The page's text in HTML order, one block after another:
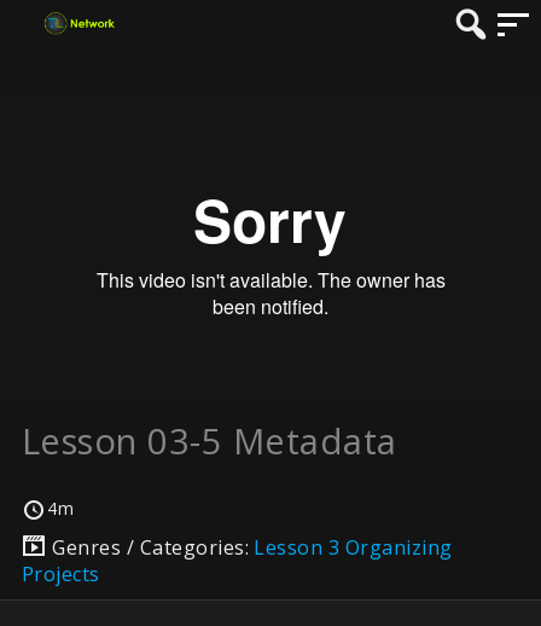
Lesson 03-5 Metadata
4m
Genres / Categories: Lesson 3 Organizing
Projects